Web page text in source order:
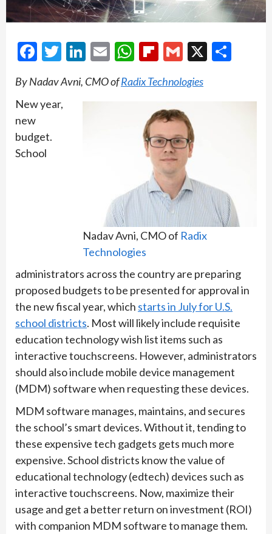
Facebook
Twitter
LinkedIn
EmailWhatsApp
Flipboard
Gmail
X
By Nadav Avni, CMO ofRadix Technologies
Nadav Avni, CMO of Radix
Technologies
New year,
new
budget.
School
administrators across the country are preparing
proposed budgets to be presented for approval in
the new fiscal year, which starts in July for U.S.
school districts. Most will likely include requisite
education technology wish list items such as
interactive touchscreens. However, administrators
should also include mobile device management
(MDM) software when requesting these devices.
MDM software manages, maintains, and secures
the school’s smart devices. Without it, tending to
these expensive tech gadgets gets much more
expensive. School districts know the value of
educational technology (edtech) devices such as
interactive touchscreens. Now, maximize their
usage and get a better return on investment (ROI)
with companion MDM software to manage them.